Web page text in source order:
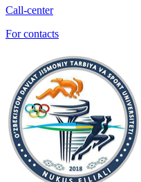
Call-center
For contacts